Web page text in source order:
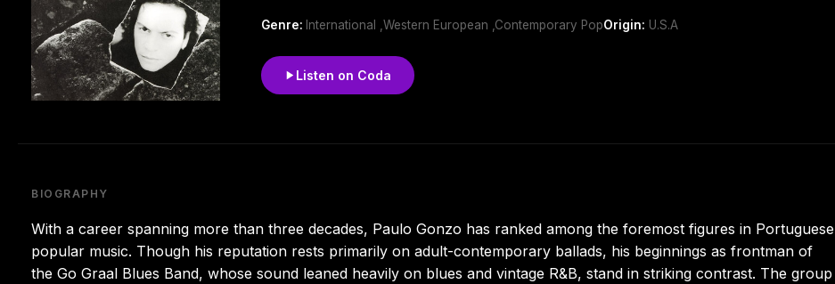
Genre: International ,Western European ,Contemporary PopOrigin: U.S.A
Listen on Coda
BIOGRAPHY
With a career spanning more than three decades, Paulo Gonzo has ranked among the foremost figures in Portuguese
popular music. Though his reputation rests primarily on adult-contemporary ballads, his beginnings as frontman of
the Go Graal Blues Band, whose sound leaned heavily on blues and vintage R&B, stand in striking contrast. The group